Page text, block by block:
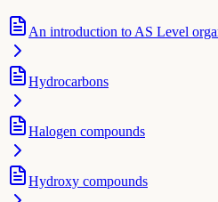
An introduction to AS Level
Hydrocarbons
Halogen compounds
Hydroxy compounds